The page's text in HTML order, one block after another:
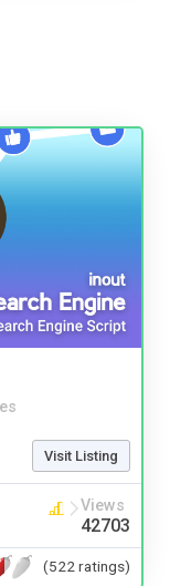
Visit Listing
Views
42703
(522 ratings)